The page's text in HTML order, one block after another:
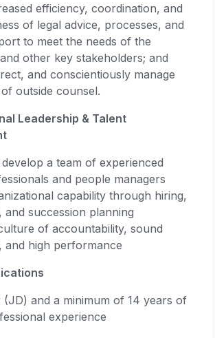
efficiency, coordination, and
of legal advice, processes, and
to meet the needs of the
other key stakeholders; and
and conscientiously manage
outside counsel.
Leadership & Talent
develop a team of experienced
and people managers
capability through hiring,
and succession planning
of accountability, sound
and high performance
and a minimum of 14 years of
experience